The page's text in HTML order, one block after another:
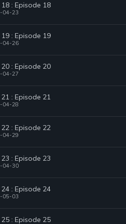
18 : Episode 18
04-23
19 : Episode 19
04-26
20 : Episode 20
04-27
21 : Episode 21
04-28
22 : Episode 22
04-29
23 : Episode 23
04-30
24 : Episode 24
05-03
25 : Episode 25